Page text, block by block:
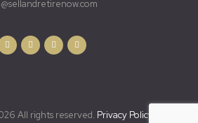
All rights reserved. Privacy Policy